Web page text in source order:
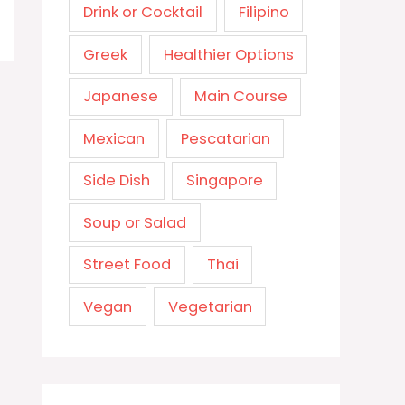
Drink or Cocktail Filipino
Greek Healthier Options
Japanese Main Course
Mexican Pescatarian
Side Dish Singapore
Soup or Salad
Street Food Thai
Vegan Vegetarian